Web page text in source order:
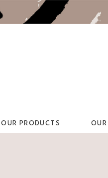
OUR PRODUCTS